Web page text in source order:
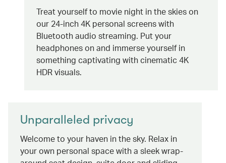
Treat yourself to movie night in the skies on
our 24-inch 4K personal screens with
Bluetooth audio streaming. Put your
headphones on and immerse yourself in
something captivating with cinematic 4K
HDR visuals.
Unparalleled privacy
Welcome to your haven in the sky. Relax in
your own personal space with a sleek wrap-